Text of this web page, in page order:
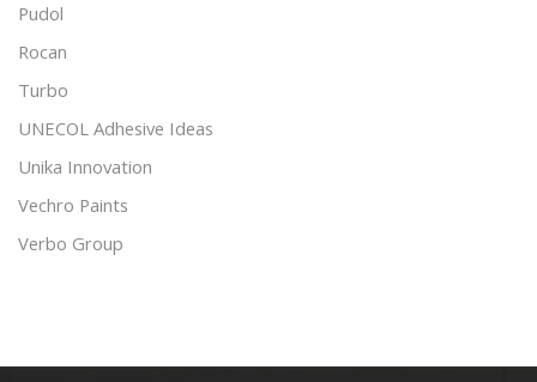
Pudol
Rocan
Turbo
UNECOL Adhesive Ideas
Unika Innovation
Vechro Paints
Verbo Group